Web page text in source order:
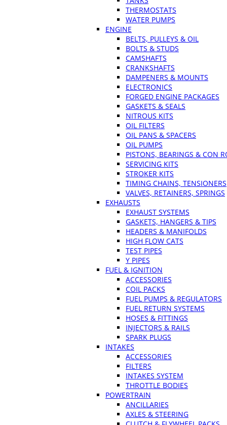
THERMOSTATS
WATER PUMPS
ENGINE
BELTS, PULLEYS & OIL
BOLTS & STUDS
CAMSHAFTS
CRANKSHAFTS
DAMPENERS & MOUNTS
ELECTRONICS
FORGED ENGINE PACKAGES
GASKETS & SEALS
NITROUS KITS
OIL FILTERS
OIL PANS & SPACERS
OIL PUMPS
PISTONS, BEARINGS & CON
SERVICING KITS
STROKER KITS
TIMING CHAINS, TENSIONERS
VALVES, RETAINERS, SPRINGS
EXHAUSTS
EXHAUST SYSTEMS
GASKETS, HANGERS & TIPS
HEADERS & MANIFOLDS
HIGH FLOW CATS
TEST PIPES
Y PIPES
FUEL & IGNITION
ACCESSORIES
COIL PACKS
FUEL PUMPS & REGULATORS
FUEL RETURN SYSTEMS
HOSES & FITTINGS
INJECTORS & RAILS
SPARK PLUGS
INTAKES
ACCESSORIES
FILTERS
INTAKES SYSTEM
THROTTLE BODIES
POWERTRAIN
ANCILLARIES
AXLES & STEERING